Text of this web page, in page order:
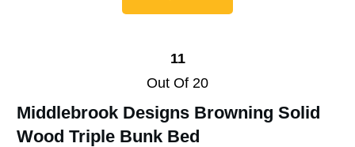
11
Out Of 20
Middlebrook Designs Browning Solid
Wood Triple Bunk Bed